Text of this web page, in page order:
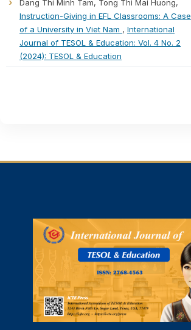
Dang Thi Minh Tam, Tong Thi Mai Huong,
Instruction-Giving in EFL Classrooms: A Case
of a University in Viet Nam , International
Journal of TESOL & Education: Vol. 4 No. 2
(2024): TESOL & Education